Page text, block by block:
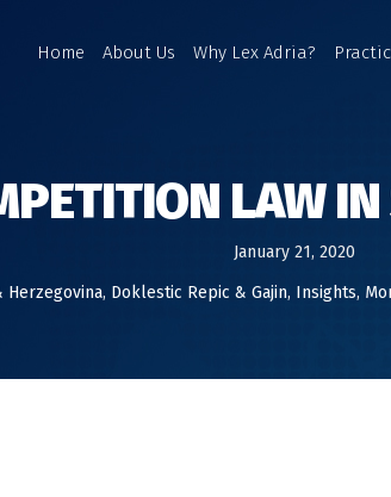
Home About Us Why Lex Adria?
LAW
January 21, 2020
Herzegovina, Doklestic Repic & Gajin, Insights,